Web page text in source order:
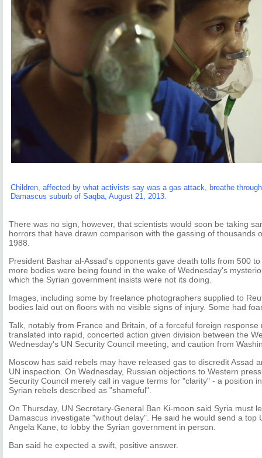
Children, affected by what activists say was a gas attack, breathe
Damascus suburb of Saqba, August 21, 2013.
There was no sign, however, that scientists would soon be taking
horrors that have drawn comparison with the gassing of thousands
1988.
President Bashar al-Assad's opponents gave death tolls from 500
more bodies were being found in the wake of Wednesday's
which the Syrian government insists were not its doing.
Images, including some by freelance photographers supplied to
bodies laid out on floors with no visible signs of injury. Some had
Talk, notably from France and Britain, of a forceful foreign response
translated into rapid, concerted action given division between the
Wednesday's UN Security Council meeting, and caution from
Moscow has said rebels may have released gas to discredit Assad
UN inspection. On Wednesday, Russian objections to Western
Security Council merely call in vague terms for "clarity" - a position
Syrian rebels described as "shameful".
On Thursday, UN Secretary-General Ban Ki-moon said Syria must
Damascus investigate "without delay". He said he would send a top
Angela Kane, to lobby the Syrian government in person.
Ban said he expected a swift, positive answer.